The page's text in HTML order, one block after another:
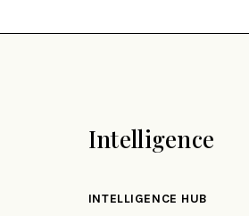
Intelligence
INTELLIGENCE HUB